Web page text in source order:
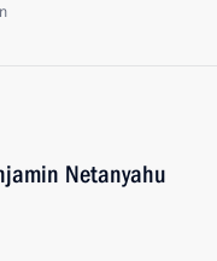
Netanyahu